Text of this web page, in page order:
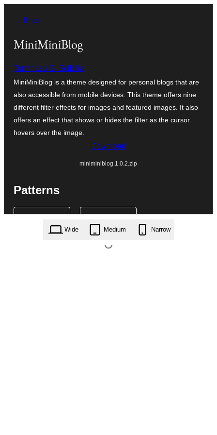
contenido
← Back
MiniMiniBlog
Tommaso G. Scibilia
MiniMiniBlog is a theme designed for personal blogs that are
also accessible from mobile devices. This theme offers nine
different filter effects for images and featured images. It also
offers an effect that shows or hides the filter as the cursor
hovers over the image.
Download
miniminiblog.1.0.2.zip
Patterns
Wide Medium Narrow